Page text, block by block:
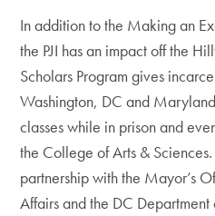
In addition to the Making an
the PJI has an impact off the
Scholars Program gives
Washington, DC and
classes while in prison and
the College of Arts &
partnership with the Mayor’s
Affairs and the DC